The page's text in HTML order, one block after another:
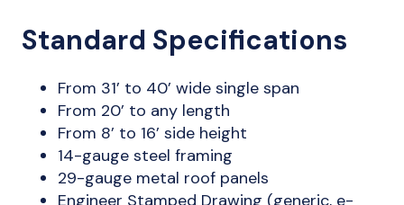
Standard Specifications
From 31’ to 40’ wide single span
From 20’ to any length
From 8’ to 16’ side height
14-gauge steel framing
29-gauge metal roof panels
Engineer Stamped Drawing (generic, e-